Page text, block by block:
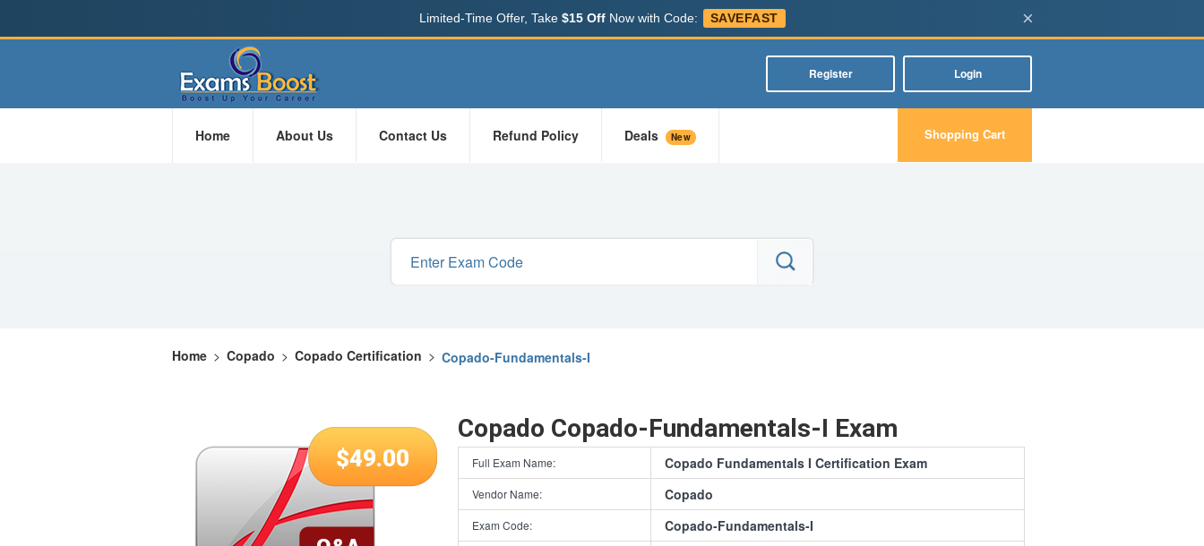
Limited-Time Offer, Take $15 OffNow with Code: SAVEFAST ×
Register Login
Home About Us Contact Us Refund Policy Deals New Shopping Cart
Home > Copado > Copado Certification > Copado-Fundamentals-I
$49.00
Copado Copado-Fundamentals-I Exam
Full Exam Name: Copado Fundamentals I Certification Exam
Vendor Name: Copado
Exam Code: Copado-Fundamentals-I